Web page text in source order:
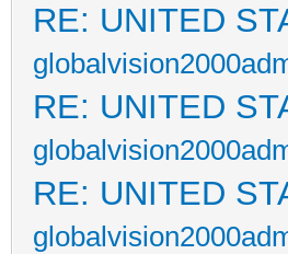
RE: UNITED
RE: UNITED
RE: UNITED